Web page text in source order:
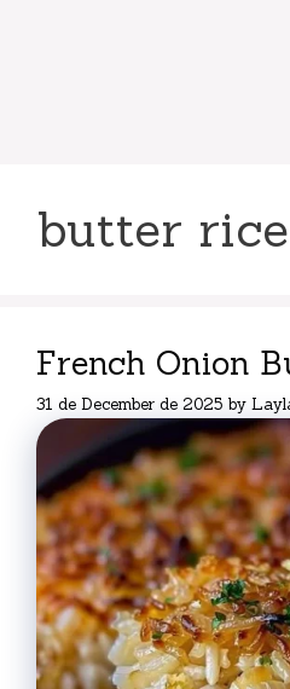
butter rice
French Onion
31 de December de 2025 by